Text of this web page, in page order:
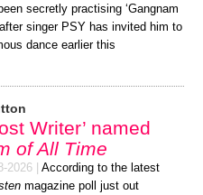
secretly practising ‘Gangnam
singer PSY has invited him to
dance earlier this
Writer’ named
of All Time
2026
According to the latest
magazine poll just out